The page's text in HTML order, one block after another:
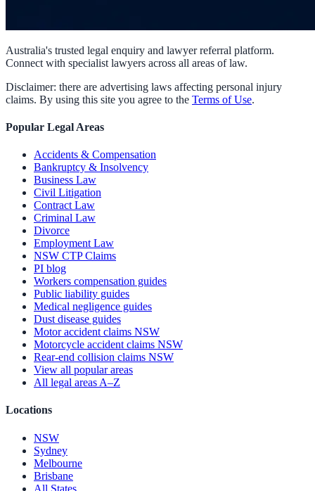
Australia's trusted legal enquiry and lawyer referral platform.
Connect with specialist lawyers across all areas of law.
Disclaimer: there are advertising laws affecting personal injury
claims. By using this site you agree to the Terms of Use.
Popular Legal Areas
Accidents & Compensation
Bankruptcy & Insolvency
Business Law
Civil Litigation
Contract Law
Criminal Law
Divorce
Employment Law
NSW CTP Claims
PI blog
Workers compensation guides
Public liability guides
Medical negligence guides
Dust disease guides
Motor accident claims NSW
Motorcycle accident claims NSW
Rear-end collision claims NSW
View all popular areas
All legal areas A–Z
Locations
NSW
Sydney
Melbourne
Brisbane
All States